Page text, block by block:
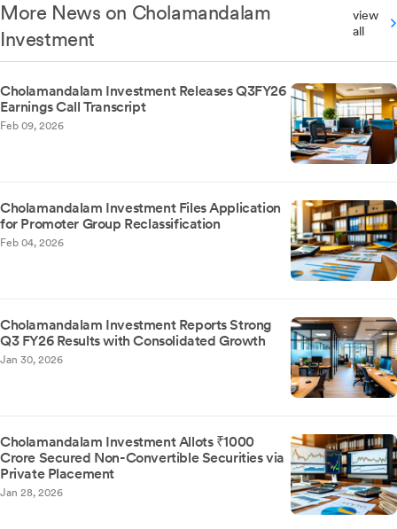
More News on Cholamandalam
Investment
view
all
Cholamandalam Investment Releases Q3FY26
Earnings Call Transcript
Feb 09, 2026
Cholamandalam Investment Files Application
for Promoter Group Reclassification
Feb 04, 2026
Cholamandalam Investment Reports Strong
Q3 FY26 Results with Consolidated Growth
Jan 30, 2026
Cholamandalam Investment Allots ₹1000
Crore Secured Non-Convertible Securities via
Private Placement
Jan 28, 2026